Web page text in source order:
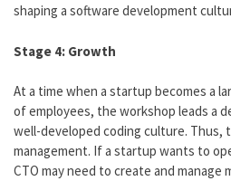
shaping a software development
Stage 4: Growth
At a time when a startup becomes a
of employees, the workshop leads a
well-developed coding culture. Thus,
management. If a startup wants to
CTO may need to create and manage